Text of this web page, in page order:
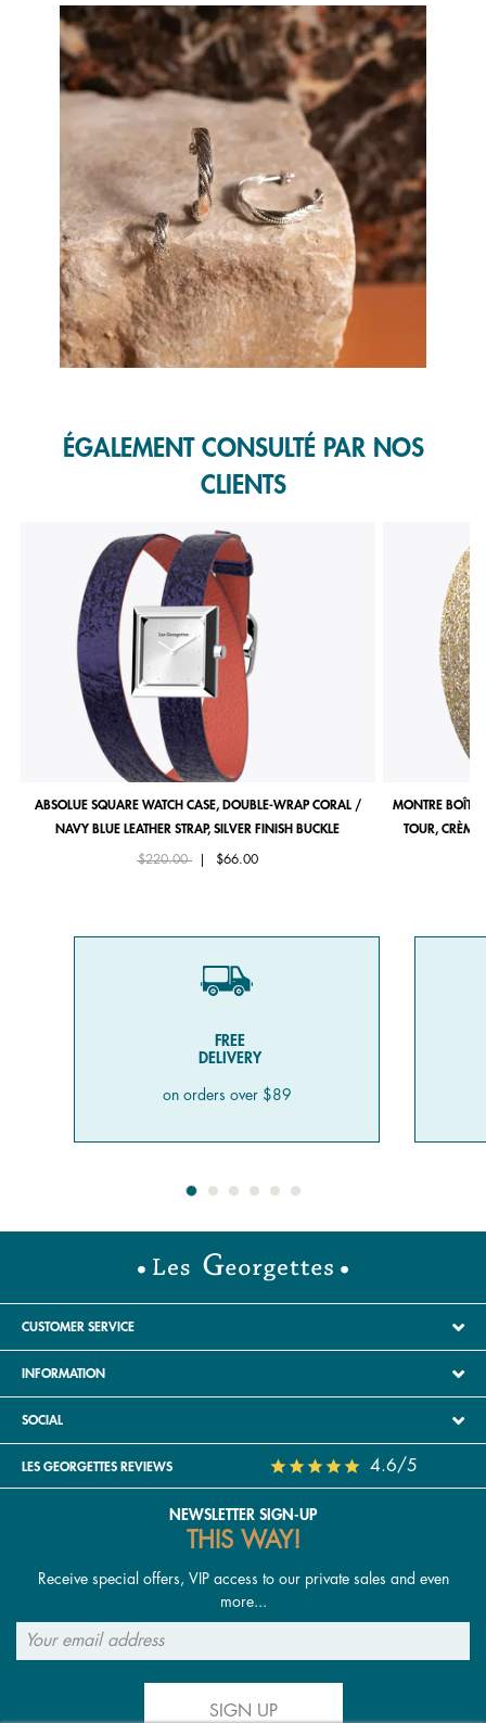
Media Carousel
Carousel with product photos. Use the previous and next buttons to
ÉGALEMENT CONSULTÉ PAR NOS
CLIENTS
ABSOLUE SQUARE WATCH CASE, DOUBLE-WRAP CORAL /
NAVY BLUE LEATHER STRAP, SILVER FINISH BUCKLE
Price reduced from
$220.00to $66.00
MONTRE
TOUR, CRÈME
FREE
DELIVERY
on orders over $89
CUSTOMER SERVICE
INFORMATION
SOCIAL
LES GEORGETTES REVIEWS 4.6/5
NEWSLETTER SIGN-UP
THIS WAY!
Receive special offers, VIP access to our private sales and even
more...
SIGN UP